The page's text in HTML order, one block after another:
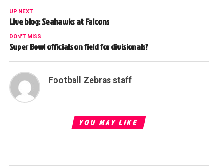
UP NEXT
Live blog: Seahawks at Falcons
DON'T MISS
Super Bowl officials on field for divisionals?
Football Zebras staff
YOU MAY LIKE